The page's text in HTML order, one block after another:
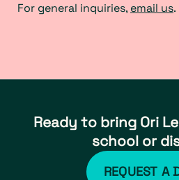
For general inquiries, email us.
Ready to bring Ori
school or
REQUEST A